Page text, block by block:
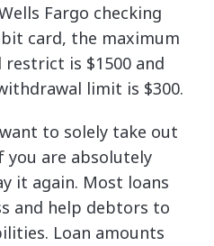
Fargo checking
card, the maximum
is $1500 and
limit is $300.
to solely take out
you are absolutely
it again. Most loans
and help debtors to
Loan amounts